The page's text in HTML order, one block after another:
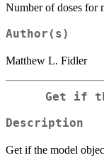
Number of doses for
Author(s)
Matthew L. Fidler
Get if
Description
Get if the model